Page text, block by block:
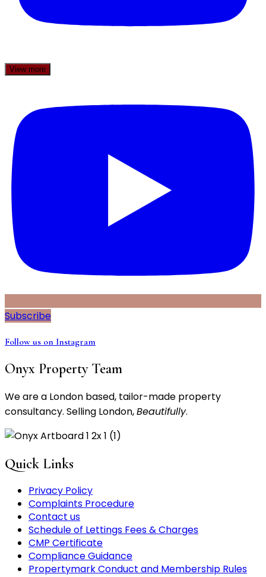
View more
Subscribe
Follow us on Instagram
Onyx Property Team
We are a London based, tailor-made property
consultancy. Selling London,Beautifully.
Quick Links
Privacy Policy
Complaints Procedure
Contact us
Schedule of Lettings Fees & Charges
CMP Certificate
Compliance Guidance
Propertymark Conduct and Membership Rules